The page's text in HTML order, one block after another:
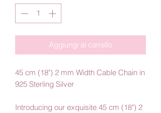
Aggiungi al carrello
45 cm (18") 2 mm Width Cable Chain in
925 Sterling Silver
Introducing our exquisite 45 cm (18") 2